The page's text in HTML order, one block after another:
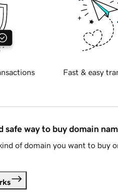
Fast & easy
safe way to buy domain
of domain you want to buy